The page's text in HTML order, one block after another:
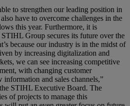
to strengthen our leading position in
have to overcome challenges in the
this year. Furthermore, it is
Group secures its future over the
because our industry is in the midst of
by increasing digitalization and
we can see increasing competitive
with changing customer
information and sales channels,”
STIHL Executive Board. The
of projects to manage this